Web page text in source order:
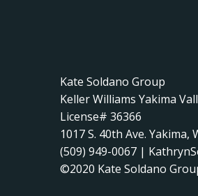
Kate Soldano Group
Keller Williams Yakima
License# 36366
1017 S. 40th Ave. Yakima,
(509) 949-0067 |
©2020 Kate Soldano